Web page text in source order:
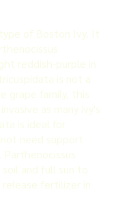
of Boston Ivy. It
reddish-purple in
is not a
grape family, this
as many ivy's
is ideal for
need support
and full sun to
fertilizer in